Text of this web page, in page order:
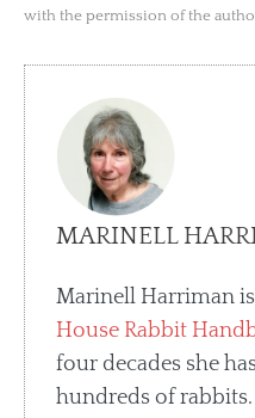
with the permission of the
MARINELL
Marinell Harriman
House Rabbit
four decades she
hundreds of